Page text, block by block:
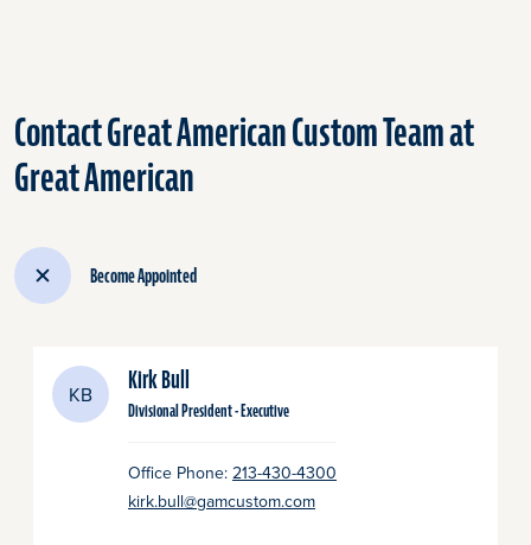
Contact Great American Custom Team at
Great American
Become Appointed
KB Kirk Bull
Divisional President - Executive
Office Phone: 213-430-4300
kirk.bull@gamcustom.com